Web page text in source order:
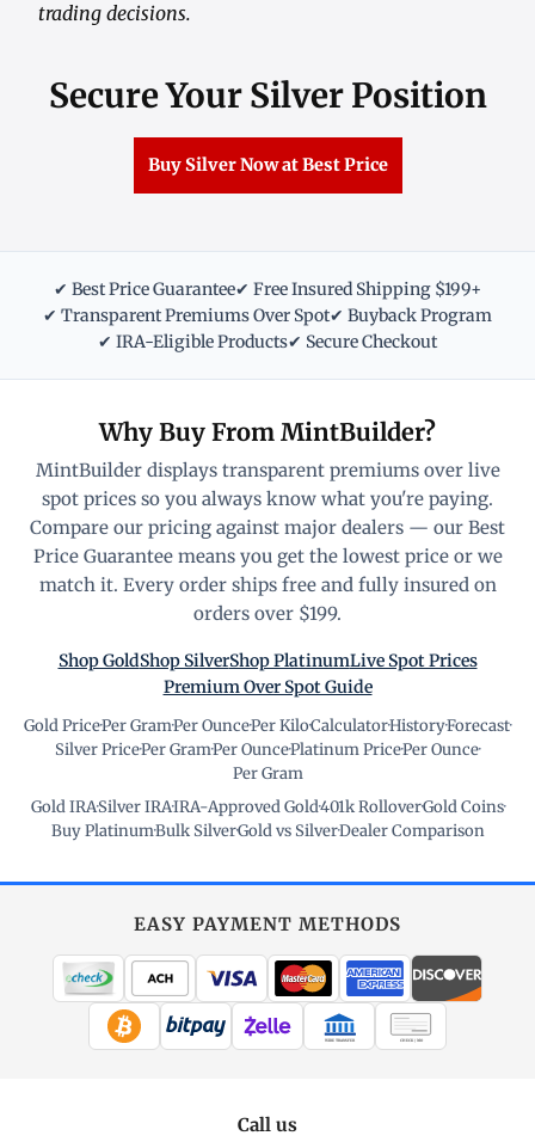
trading decisions.
Secure Your Silver Position
Buy Silver Now at Best Price
✔ Best Price Guarantee✔ Free Insured Shipping $199+
✔ Transparent Premiums Over Spot✔ Buyback Program
✔ IRA-Eligible Products✔ Secure Checkout
Why Buy From MintBuilder?
MintBuilder displays transparent premiums over live
spot prices so you always know what you're paying.
Compare our pricing against major dealers — our Best
Price Guarantee means you get the lowest price or we
match it. Every order ships free and fully insured on
orders over $199.
Shop GoldShop SilverShop PlatinumLive Spot Prices
Premium Over Spot Guide
Gold Price·Per Gram·Per Ounce·Per Kilo·Calculator·History·Forecast·
Silver Price·Per Gram·Per Ounce·Platinum Price·Per Ounce·
Per Gram
Gold IRA·Silver IRA·IRA-Approved Gold·401k Rollover·Gold Coins·
Buy Platinum·Bulk Silver·Gold vs Silver·Dealer Comparison
EASY PAYMENT METHODS
WIRE TRANSFER CHECK / MO
Call us